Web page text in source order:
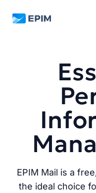
EPIM
EPIM Mail is a
the ideal choice